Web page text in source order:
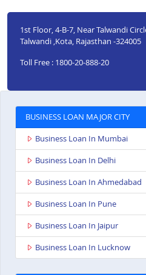
1st Floor, 4-B-7, Near Talwandi
Talwandi ,Kota, Rajasthan -324005
Toll Free : 1800-20-888-20
BUSINESS LOAN MAJOR CITY
Business Loan In Mumbai
Business Loan In Delhi
Business Loan In Ahmedabad
Business Loan In Pune
Business Loan In Jaipur
Business Loan In Lucknow